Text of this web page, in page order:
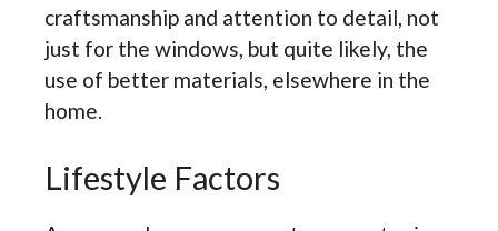
craftsmanship and attention to detail, not
just for the windows, but quite likely, the
use of better materials, elsewhere in the
home.
Lifestyle Factors